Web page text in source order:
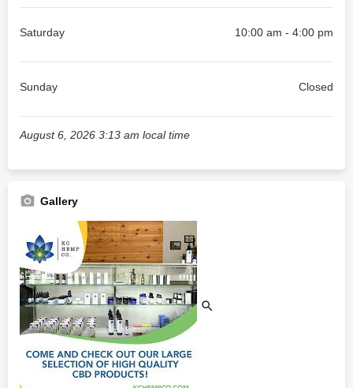
Saturday 10:00 am - 4:00 pm
Sunday Closed
August 6, 2026 3:13 am local time
Gallery